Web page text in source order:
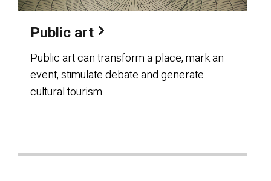
Public art
Public art can transform a place, mark an
event, stimulate debate and generate
cultural tourism.